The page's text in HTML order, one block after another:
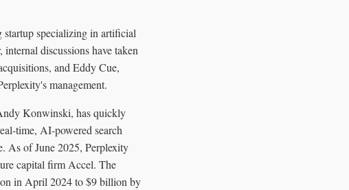
specializing in artificial
discussions have taken
and Eddy Cue,
management.
Konwinski, has quickly
time, AI-powered search
As of June 2025, Perplexity
capital firm Accel. The
in April 2024 to $9 billion by